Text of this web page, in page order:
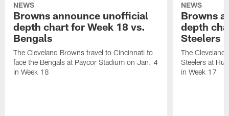
NEWS
Browns announce unofficial
depth chart for Week 18 vs.
Bengals
The Cleveland Browns travel to Cincinnati to
face the Bengals at Paycor Stadium on Jan. 4
in Week 18
NEWS
Browns
depth
Steelers
The
Steelers at
in Week 17